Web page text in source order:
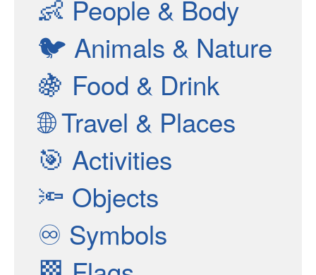
👶 People & Body
🐦 Animals & Nature
🍇 Food & Drink
🌐Travel & Places
🎯 Activities
🔦 Objects
♾ Symbols